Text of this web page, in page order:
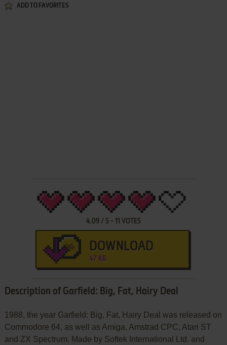
ADD TO FAVORITES
4.09/ 5- 11 VOTES
DOWNLOAD
47 KB
Description of Garfield: Big, Fat, Hairy Deal
1988, the year Garfield: Big, Fat, Hairy Deal was released on
Commodore 64, as well as Amiga, Amstrad CPC, Atari ST
and ZX Spectrum. Made by Softek International Ltd. and